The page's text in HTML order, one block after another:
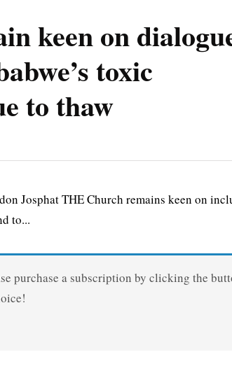
keen on
toxic
to thaw
Josphat THE Church remains keen on
to...
purchase a subscription by clicking the